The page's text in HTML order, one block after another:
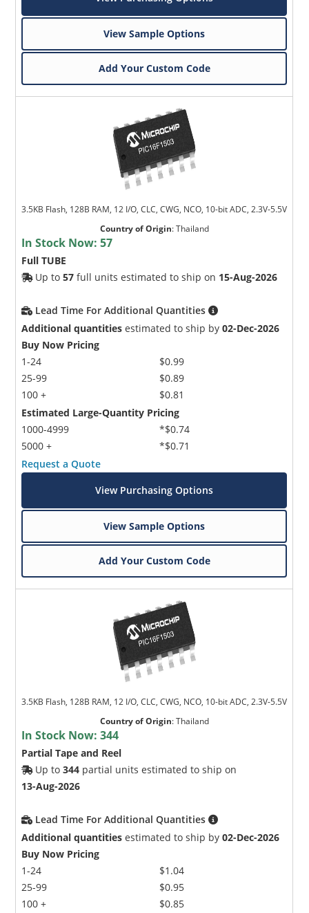
View Sample Options
Add Your Custom Code
3.5KB Flash, 128B RAM, 12 I/O, CLC, CWG, NCO, 10-bit ADC, 2.3V-5.5V
Country of Origin:Thailand
In Stock Now:57
Full TUBE
Up to57 full units estimated to ship on 15-Aug-2026
Lead Time For Additional Quantities
Additional quantities estimated to ship by02-Dec-2026
Buy Now Pricing
1-24
25-99
100 +
$0.99
$0.89
$0.81
Estimated Large-Quantity Pricing
1000-4999
5000 +
*$0.74
*$0.71
Request a Quote
View Purchasing Options
View Sample Options
Add Your Custom Code
3.5KB Flash, 128B RAM, 12 I/O, CLC, CWG, NCO, 10-bit ADC, 2.3V-5.5V
Country of Origin:Thailand
In Stock Now:344
Partial Tape and Reel
Up to344 partial units estimated to ship on
13-Aug-2026
Lead Time For Additional Quantities
Additional quantities estimated to ship by02-Dec-2026
Buy Now Pricing
1-24
25-99
100 +
$1.04
$0.95
$0.85